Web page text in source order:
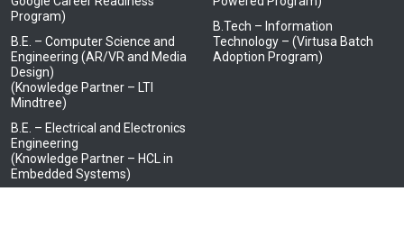
Program)
B.E. – Computer Science and
Engineering (AR/VR and Media
Design)
(Knowledge Partner – LTI
Mindtree)
B.E. – Electrical and Electronics
Engineering
(Knowledge Partner – HCL in
Embedded Systems)
B.Tech – Information
Technology – (Virtusa Batch
Adoption Program)